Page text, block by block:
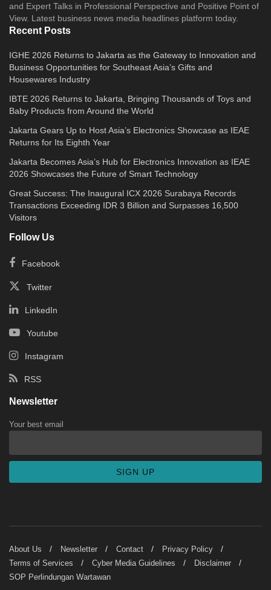
and Expert Talks in Professional Perspective and Positive Point of
View. Latest business news media headlines platform today.
Recent Posts
IGHE 2026 Returns to Jakarta as the Gateway to Innovation and
Business Opportunities for Southeast Asia’s Gifts and
Housewares Industry
IBTE 2026 Returns to Jakarta, Bringing Thousands of Toys and
Baby Products from Around the World
Jakarta Gears Up to Host Asia’s Electronics Showcase as IEAE
Returns for Its Eighth Year
Jakarta Becomes Asia’s Hub for Electronics Innovation as IEAE
2026 Showcases the Future of Smart Technology
Great Success: The Inaugural ICX 2026 Surabaya Records
Transactions Exceeding IDR 3 Billion and Surpasses 16,500
Visitors
Follow Us
Facebook
Twitter
LinkedIn
Youtube
Instagram
RSS
Newsletter
Your best email
About Us Newsletter Contact
Privacy Policy
Terms of Services
Cyber Media Guidelines
Disclaimer
SOP Perlindungan Wartawan